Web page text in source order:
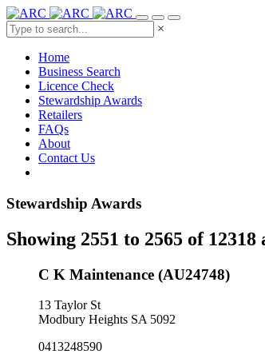
×
Home
Business Search
Licence Check
Stewardship Awards
Retailers
FAQs
About
Contact Us
Stewardship Awards
Showing 2551 to 2565 of
C K Maintenance (AU24748)
13 Taylor St
Modbury Heights SA 5092
0413248590